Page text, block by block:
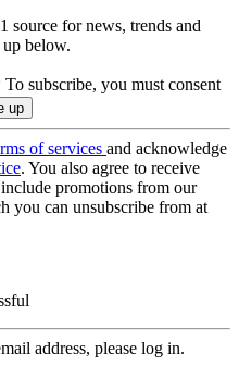
source for news, trends and
below.
To subscribe, you must consent
of services and acknowledge
. You also agree to receive
promotions from our
you can unsubscribe from at
address, please log in.